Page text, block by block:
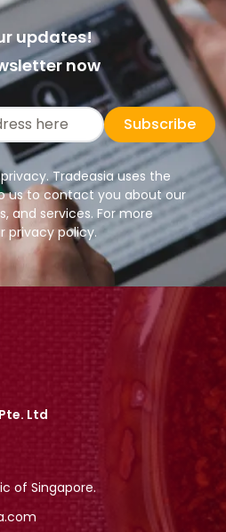
updates!
now
Subscribe
Tradeasia uses the
us to contact you about our
and services. For more
privacy policy.
Ltd
of Singapore.